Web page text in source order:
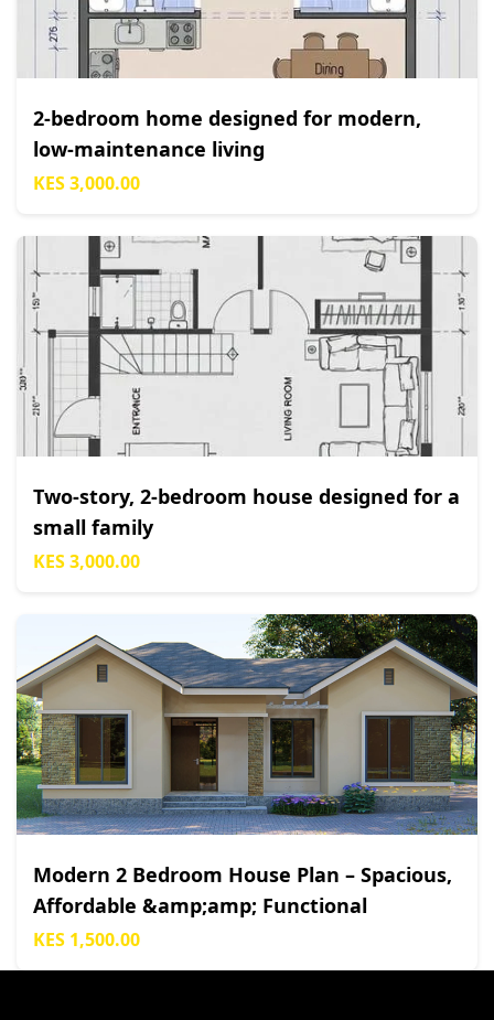
2-bedroom home designed for modern,
low-maintenance living
KES 3,000.00
Two-story, 2-bedroom house designed for a
small family
KES 3,000.00
Modern 2 Bedroom House Plan – Spacious,
Affordable &amp;amp; Functional
KES 1,500.00